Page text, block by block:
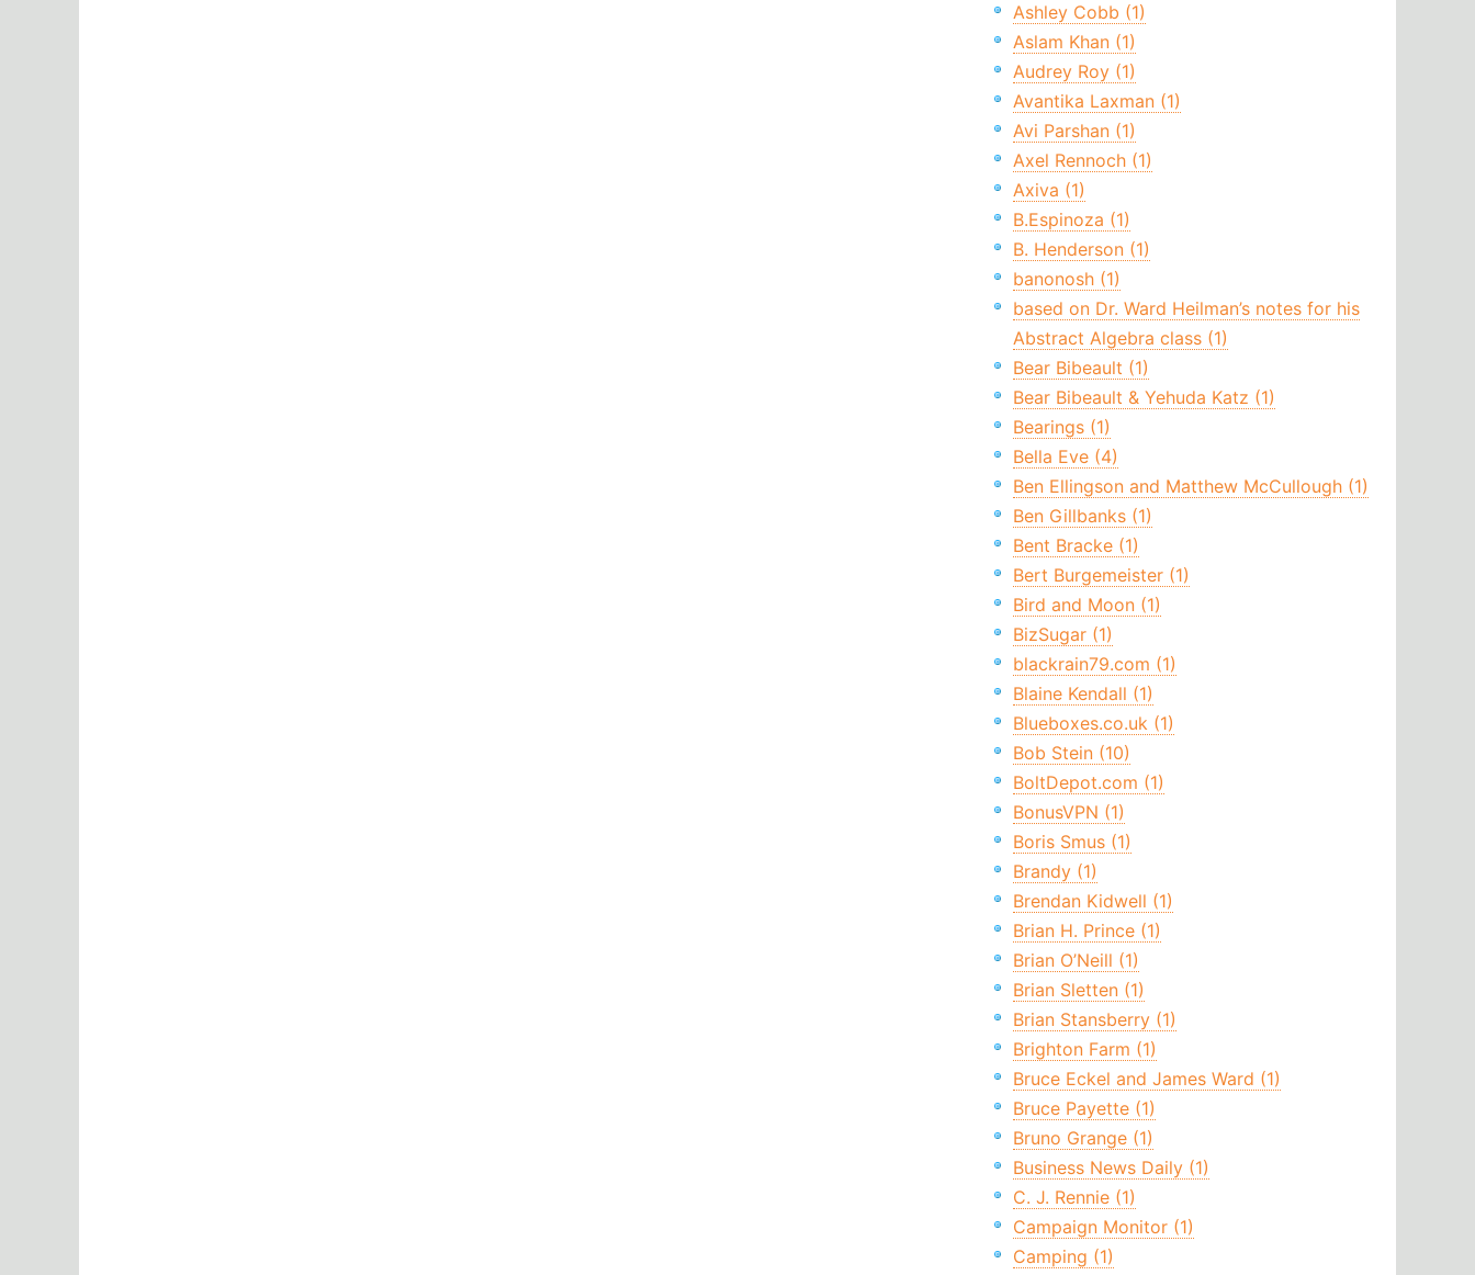
Ashley Cobb (1)
Aslam Khan (1)
Audrey Roy (1)
Avantika Laxman (1)
Avi Parshan (1)
Axel Rennoch (1)
Axiva (1)
B.Espinoza (1)
B. Henderson (1)
banonosh (1)
based on Dr. Ward Heilman’s notes for his
Abstract Algebra class (1)
Bear Bibeault (1)
Bear Bibeault & Yehuda Katz (1)
Bearings (1)
Bella Eve (4)
Ben Ellingson and Matthew McCullough (1)
Ben Gillbanks (1)
Bent Bracke (1)
Bert Burgemeister (1)
Bird and Moon (1)
BizSugar (1)
blackrain79.com (1)
Blaine Kendall (1)
Blueboxes.co.uk (1)
Bob Stein (10)
BoltDepot.com (1)
BonusVPN (1)
Boris Smus (1)
Brandy (1)
Brendan Kidwell (1)
Brian H. Prince (1)
Brian O’Neill (1)
Brian Sletten (1)
Brian Stansberry (1)
Brighton Farm (1)
Bruce Eckel and James Ward (1)
Bruce Payette (1)
Bruno Grange (1)
Business News Daily (1)
C. J. Rennie (1)
Campaign Monitor (1)
Camping (1)